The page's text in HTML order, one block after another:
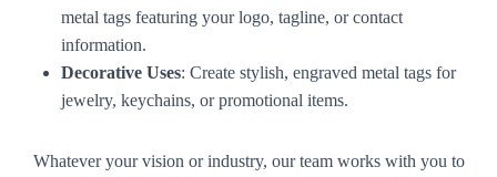
metal tags featuring your logo, tagline, or contact
information.
Decorative Uses: Create stylish, engraved metal tags for
jewelry, keychains, or promotional items.
Whatever your vision or industry, our team works with you to